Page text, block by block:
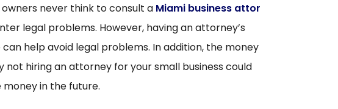
owners never think to consult a Miami business attor
legal problems. However, having an attorney’s
help avoid legal problems. In addition, the money
not hiring an attorney for your small business could
in the future.